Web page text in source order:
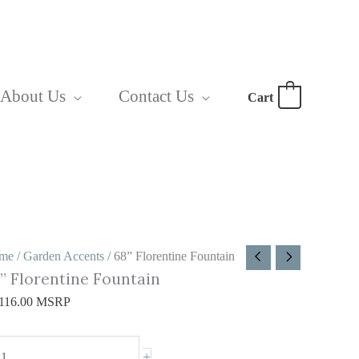
About Us Contact Us Cart
/Garden Accents/ 68” Florentine Fountain
Florentine Fountain
MSRP